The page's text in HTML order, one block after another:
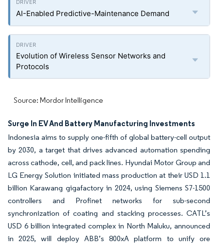
AI-Enabled Predictive-Maintenance Demand
Evolution of Wireless Sensor Networks and
Protocols
Source: Mordor Intelligence
Surge In EV And Battery Manufacturing Investments
Indonesia aims to supply one-fifth of global battery-cell output
by 2030, a target that drives advanced automation spending
across cathode, cell, and pack lines. Hyundai Motor Group and
LG Energy Solution initiated mass production at their USD 1.1
billion Karawang gigafactory in 2024, using Siemens S7-1500
controllers and Profinet networks for sub-second
synchronization of coating and stacking processes. CATL’s
USD 6 billion integrated complex in North Maluku, announced
in 2025, will deploy ABB’s 800xA platform to unify ore